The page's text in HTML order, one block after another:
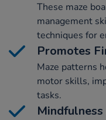
These maze
management
techniques for
Promotes
Maze patterns
motor skills,
tasks.